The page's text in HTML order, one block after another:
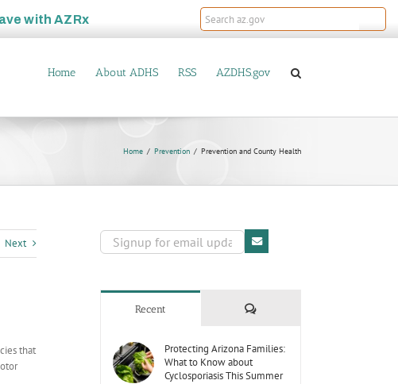
withAZRx
Home About ADHS RSS AZDHS.gov
Home Prevention Prevention and County Health
Next
that
Recent Comments
Protecting Arizona Families:
What to Know about
Cyclosporiasis This Summer